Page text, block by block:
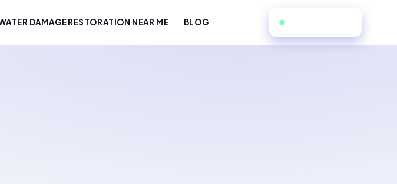
DAMAGE RESTORATION NEAR ME BLOG 551-366-1919